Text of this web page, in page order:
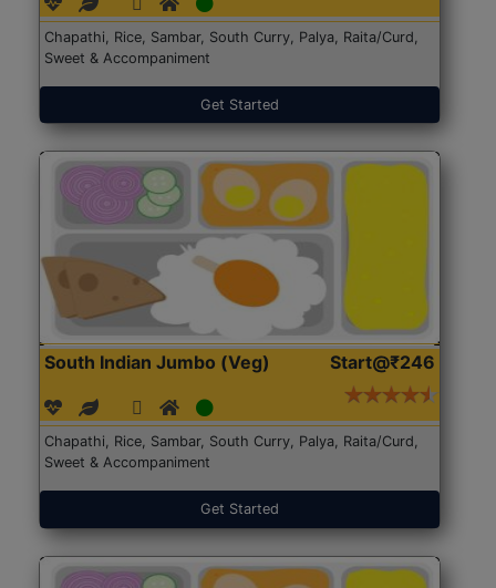
Chapathi, Rice, Sambar, South Curry, Palya, Raita/Curd,
Sweet & Accompaniment
Get Started
South Indian Jumbo (Veg) Start@₹246
Chapathi, Rice, Sambar, South Curry, Palya, Raita/Curd,
Sweet & Accompaniment
Get Started